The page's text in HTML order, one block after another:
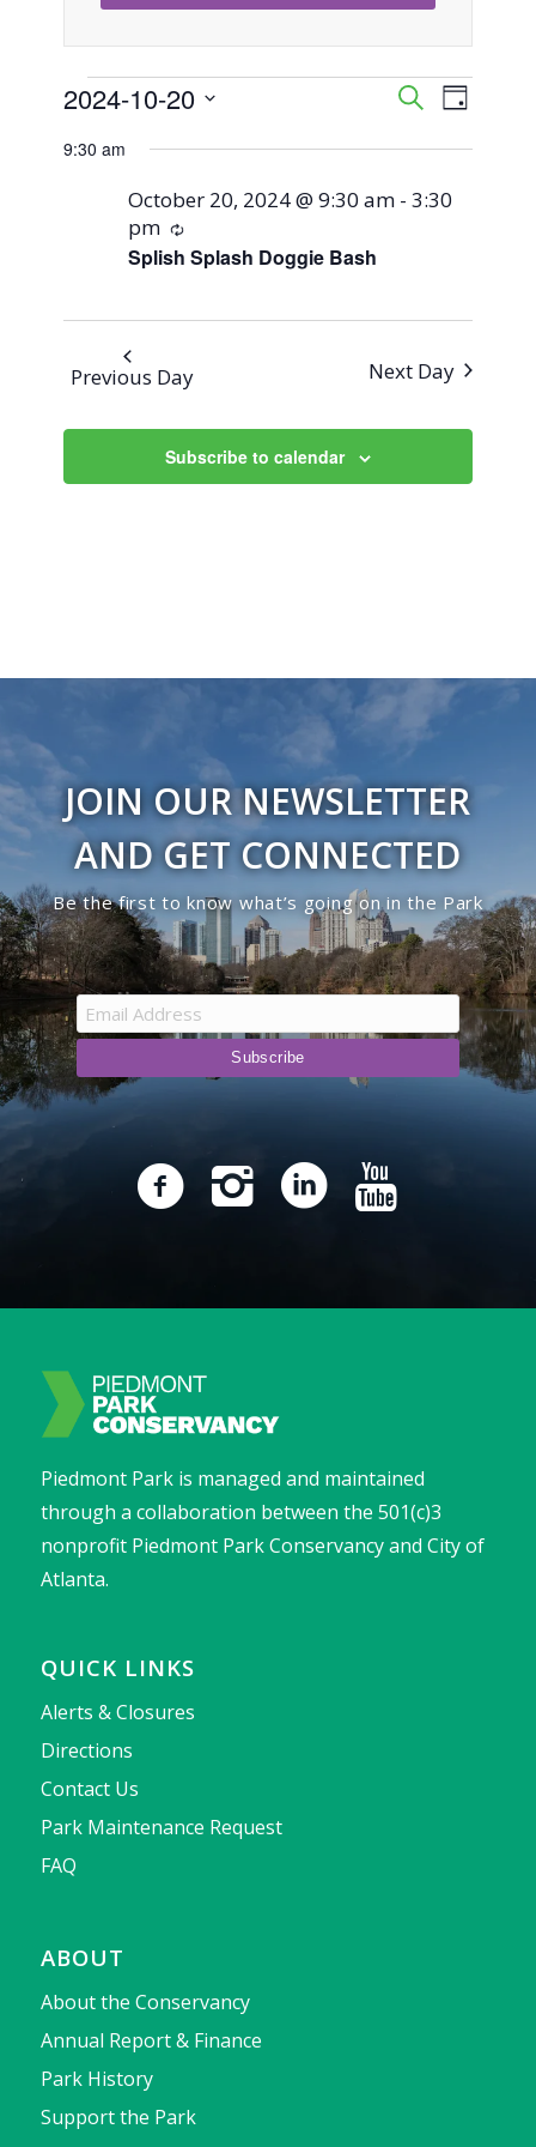
Events
for
October
2024
Events
Search
and
SearchEvent
Day
2024-10-20
9:30 am
Splish Splash Doggie Bash
October 20, 2024 @ 9:30 am -3:30
pm
Recurring
Previous Day Next Day
Subscribe to calendar
JOIN OUR NEWSLETTER
AND GET CONNECTED
Be the first to know what’s going on in the Park
Piedmont Park is managed and maintained
through a collaboration between the 501(c)3
nonprofit Piedmont Park Conservancy and City of
Atlanta.
QUICK LINKS
Alerts & Closures
Directions
Contact Us
Park Maintenance Request
FAQ
ABOUT
About the Conservancy
Annual Report & Finance
Park History
Support the Park